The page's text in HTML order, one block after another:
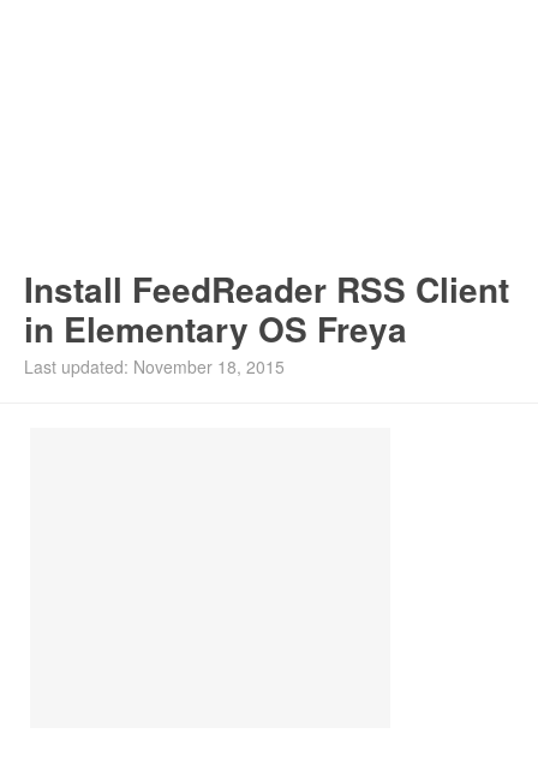
Install FeedReader RSS Client
in Elementary OS Freya
Last updated: November 18, 2015